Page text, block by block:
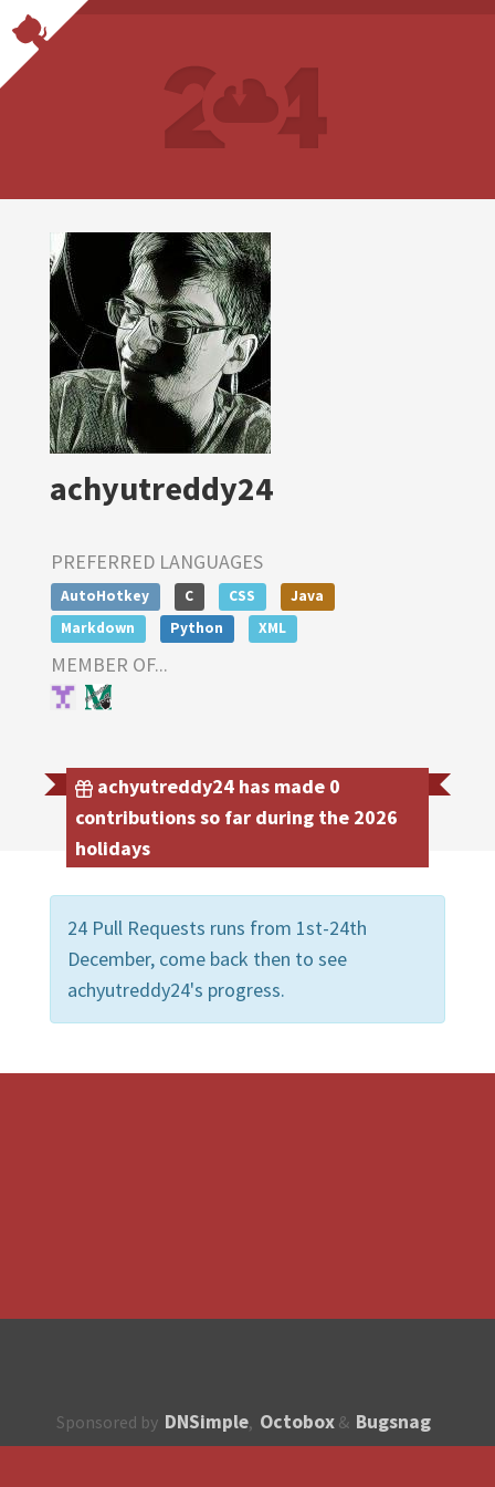
achyutreddy24
PREFERRED LANGUAGES
AutoHotkey C CSS
Java
Markdown
Python XML
MEMBER OF...
achyutreddy24 has made 0
contributions so far during the 2026
holidays
24 Pull Requests runs from 1st-24th
December, come back then to see
achyutreddy24's progress.
Sponsored by DNSimple, Octobox & Bugsnag